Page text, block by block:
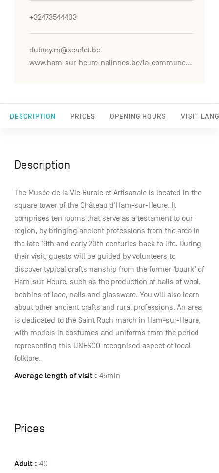
DESCRIPTION PRICES OPENING HOURS VISIT
+32473544403
dubray.m@scarlet.be
www.ham-sur-heure-nalinnes.be/la-commune/le-chateau-de-ham-sur-heure-0
Description
The Musée de la Vie Rurale et Artisanale is located in the
square tower of the Château d'Ham-sur-Heure. It
comprises ten rooms that serve as a testament to our
region, by bringing ancient professions from the area in
the late 19th and early 20th centuries back to life. During
their visit, guests will be guided by volunteers to
discover typical craftsmanship from the former ‘bourk’ of
Ham-sur-Heure, such as the production of balls of wool,
bobbins of lace, nails and glassware. You will also learn
about other ancient crafts and rural professions. An area
is dedicated to the Saint Roch march in Ham-sur-Heure,
with models in costumes and uniforms from the period
representing this UNESCO-recognised aspect of local
folklore.
Average length of visit : 45min
Prices
Adult : 4€